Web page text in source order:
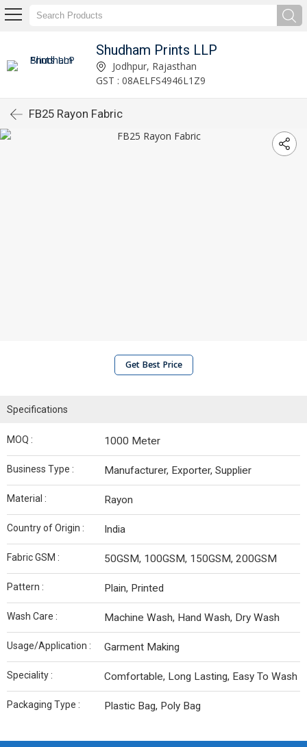
Shudham Prints LLP
Jodhpur, Rajasthan
GST : 08AELFS4946L1Z9
FB25 Rayon Fabric
Get Best Price
Specifications
MOQ : 1000 Meter
Business Type : Manufacturer, Exporter, Supplier
Material : Rayon
Country of Origin : India
Fabric GSM : 50GSM, 100GSM, 150GSM, 200GSM
Pattern : Plain, Printed
Wash Care : Machine Wash, Hand Wash, Dry Wash
Usage/Application : Garment Making
Speciality : Comfortable, Long Lasting, Easy To Wash
Packaging Type : Plastic Bag, Poly Bag